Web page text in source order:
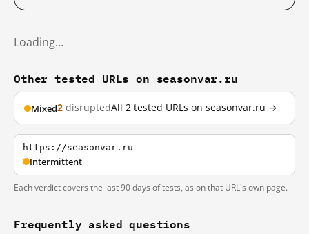
Loading…
Other tested URLs on seasonvar.ru
Mixed2 disruptedAll 2 tested URLs on seasonvar.ru →
https://seasonvar.ru
Intermittent
Each verdict covers the last 90 days of tests, as on that URL's own page.
Frequently asked questions